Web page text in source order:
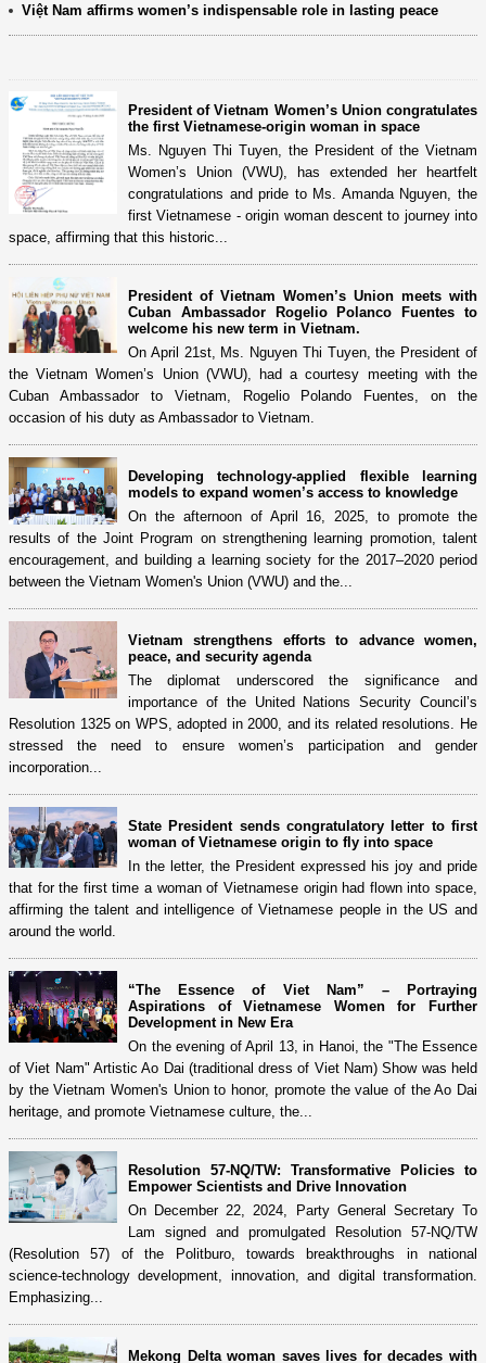
Việt Nam affirms women’s indispensable role in lasting peace
President of Vietnam Women’s Union congratulates
the first Vietnamese-origin woman in space
Ms. Nguyen Thi Tuyen, the President of the Vietnam
Women’s Union (VWU), has extended her heartfelt
congratulations and pride to Ms. Amanda Nguyen, the
first Vietnamese - origin woman descent to journey into
space, affirming that this historic...
President of Vietnam Women’s Union meets with
Cuban Ambassador Rogelio Polanco Fuentes to
welcome his new term in Vietnam.
On April 21st, Ms. Nguyen Thi Tuyen, the President of
the Vietnam Women’s Union (VWU), had a courtesy meeting with the
Cuban Ambassador to Vietnam, Rogelio Polando Fuentes, on the
occasion of his duty as Ambassador to Vietnam.
Developing technology-applied flexible learning
models to expand women’s access to knowledge
On the afternoon of April 16, 2025, to promote the
results of the Joint Program on strengthening learning promotion, talent
encouragement, and building a learning society for the 2017–2020 period
between the Vietnam Women's Union (VWU) and the...
Vietnam strengthens efforts to advance women,
peace, and security agenda
The diplomat underscored the significance and
importance of the United Nations Security Council’s
Resolution 1325 on WPS, adopted in 2000, and its related resolutions. He
stressed the need to ensure women’s participation and gender
incorporation...
State President sends congratulatory letter to first
woman of Vietnamese origin to fly into space
In the letter, the President expressed his joy and pride
that for the first time a woman of Vietnamese origin had flown into space,
affirming the talent and intelligence of Vietnamese people in the US and
around the world.
“The Essence of Viet Nam” – Portraying
Aspirations of Vietnamese Women for Further
Development in New Era
On the evening of April 13, in Hanoi, the "The Essence
of Viet Nam" Artistic Ao Dai (traditional dress of Viet Nam) Show was held
by the Vietnam Women's Union to honor, promote the value of the Ao Dai
heritage, and promote Vietnamese culture, the...
Resolution 57-NQ/TW: Transformative Policies to
Empower Scientists and Drive Innovation
On December 22, 2024, Party General Secretary To
Lam signed and promulgated Resolution 57-NQ/TW
(Resolution 57) of the Politburo, towards breakthroughs in national
science-technology development, innovation, and digital transformation.
Emphasizing...
Mekong Delta woman saves lives for decades with